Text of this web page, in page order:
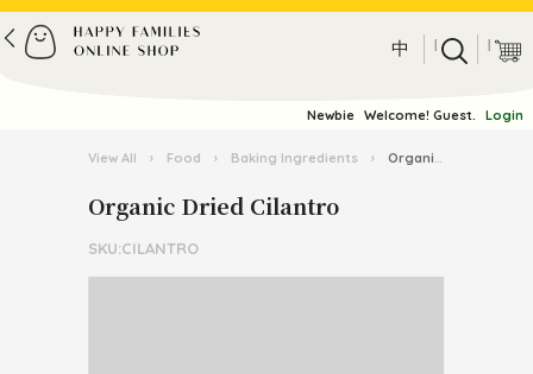
中 | |
Newbie Welcome! Guest. Login
View All › Food › Baking Ingredients › Organic Dried Cilantro
Organic Dried Cilantro
SKU:CILANTRO